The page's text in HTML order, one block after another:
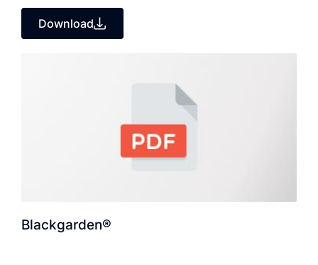
Download
Blackgarden®